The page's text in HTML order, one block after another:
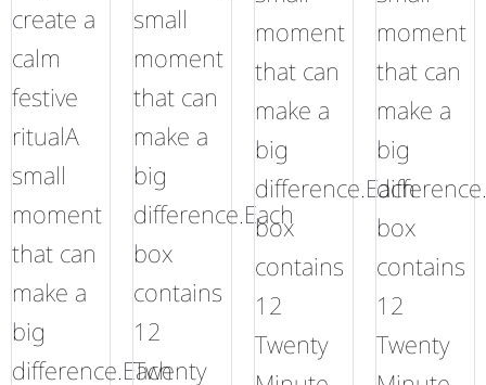
create a
calm
festive
ritualA
small
moment
that can
make a
big
difference.Each
small
moment
that can
make a
big
difference.Each
box
contains
12
Twenty
moment
that can
make a
big
difference.Each
box
contains
12
Twenty
moment
that can
make a
big
box
contains
12
Twenty